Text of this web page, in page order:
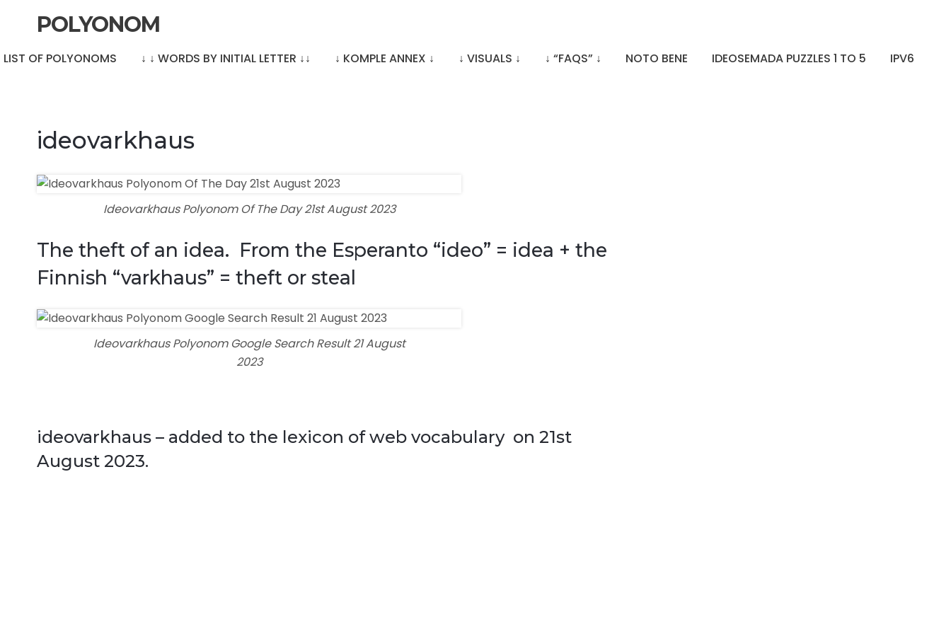
POLYONOM
LIST OF POLYONOMS ↓ ↓ WORDS BY INITIAL LETTER ↓↓ ↓ KOMPLE ANNEX ↓ ↓ VISUALS ↓ ↓ “FAQS” ↓ NOTO BENE IDEOSEMADA PUZZLES 1 TO 5 IPV6
ideovarkhaus
Ideovarkhaus Polyonom Of The Day 21st August 2023
The theft of an idea. From the Esperanto “ideo” = idea + the
Finnish “varkhaus” = theft or steal
Ideovarkhaus Polyonom Google Search Result 21 August
2023
ideovarkhaus – added to the lexicon of web vocabulary on 21st
August 2023.